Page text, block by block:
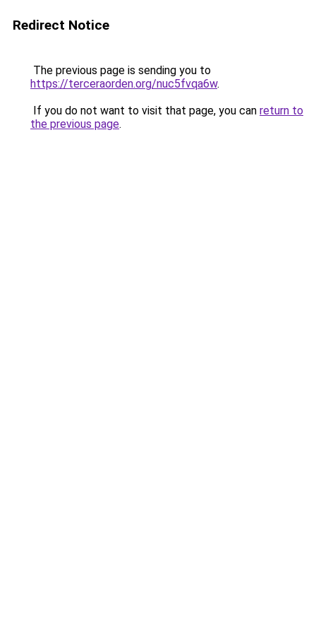
Redirect Notice
The previous page is sending you to
https://terceraorden.org/nuc5fvqa6w.
If you do not want to visit that page, you can return to
the previous page.